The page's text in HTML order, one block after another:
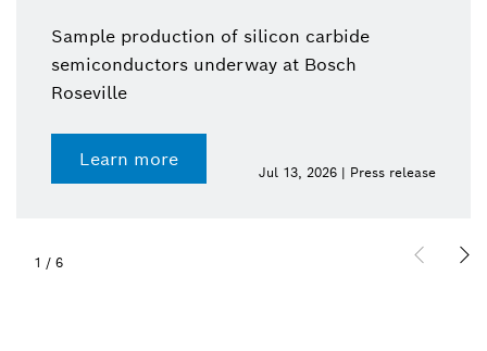
Sample production of silicon carbide
semiconductors underway at Bosch
Roseville
Learn more
Jul 13, 2026 | Press release
1 / 6